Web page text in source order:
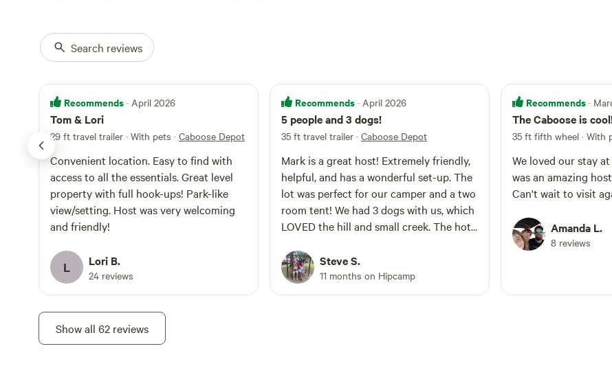
Search reviews
Recommends · April 2026
Tom & Lori
29 ft travel trailer · With pets · Caboose Depot
Convenient location. Easy to find with
access to all the essentials. Great level
property with full hook-ups! Park-like
view/setting. Host was very welcoming
and friendly!
L Lori B.
24 reviews
Recommends · April 2026
5 people and 3 dogs!
35 ft travel trailer · Caboose Depot
Mark is a great host! Extremely friendly,
helpful, and has a wonderful set-up. The
lot was perfect for our camper and a two
room tent! We had 3 dogs with us, which
LOVED the hill and small creek. The hot
again!
Steve S.
11 months on Hipcamp
Recommends ·
The Caboose is
35 ft fifth wheel · With
We loved our stay
was an amazing
Can't wait to visit
Amanda L.
8 reviews
Show all 62 reviews